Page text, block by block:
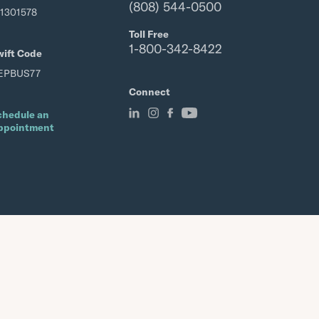
Code
an
(808) 544-0500
Toll Free
1-800-342-8422
Connect